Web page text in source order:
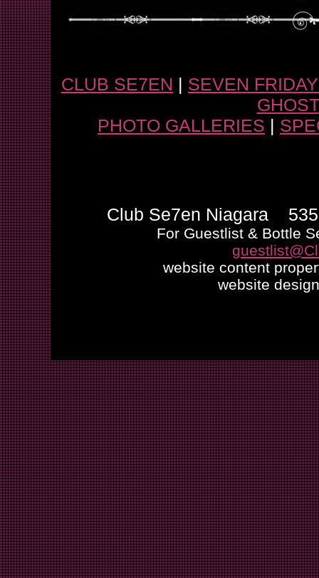
CLUB SE7EN | SEVEN
PHOTO GALLERIES |
Club Se7en Niagara
For Guestlist & Bottle
website content
website